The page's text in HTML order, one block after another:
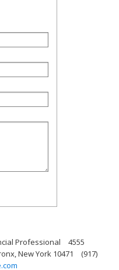
Professional
4555
New York 10471
(917)